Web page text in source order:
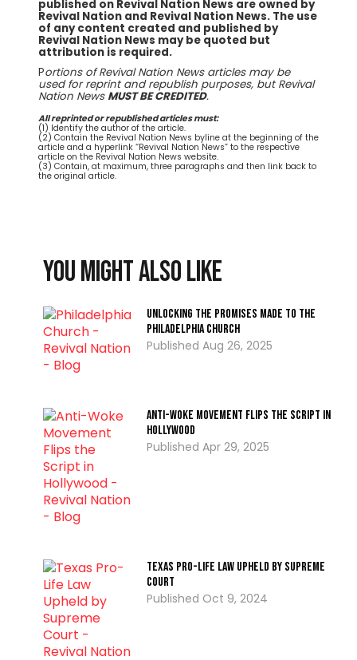
published on Revival Nation News are owned by
Revival Nation and Revival Nation News. The use
of any content created and published by
Revival Nation News may be quoted but
attribution is required.
Portions of Revival Nation News articles may be
used for reprint and republish purposes, but Revival
Nation News MUST BE CREDITED.
All reprinted or republished articles must:
(1) Identify the author of the article.
(2) Contain the Revival Nation News byline at the beginning of the
article and a hyperlink “Revival Nation News” to the respective
article on the Revival Nation News website.
(3) Contain, at maximum, three paragraphs and then link back to
the original article.
You might also like
Unlocking the Promises Made To the
Philadelphia Church
Aug 26, 2025
Anti-Woke Movement Flips the Script in
Hollywood
Apr 29, 2025
Texas Pro-Life Law Upheld by Supreme
Court
Oct 9, 2024